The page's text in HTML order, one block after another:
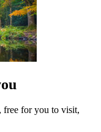
free for you to visit,